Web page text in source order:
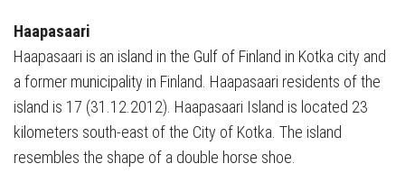
Haapasaari
Haapasaari is an island in the Gulf of Finland in Kotka city and
a former municipality in Finland. Haapasaari residents of the
island is 17 (31.12.2012). Haapasaari Island is located 23
kilometers south-east of the City of Kotka. The island
resembles the shape of a double horse shoe.